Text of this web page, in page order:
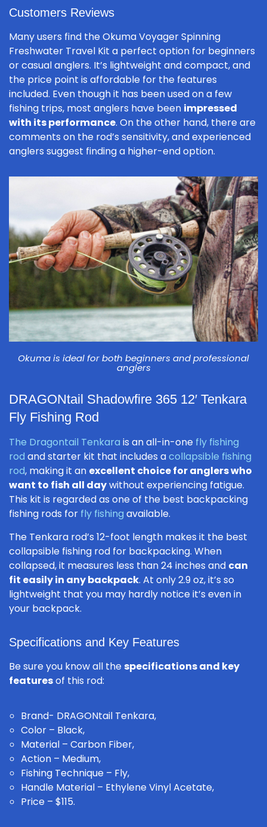
Customers Reviews
Many users find the Okuma Voyager Spinning
Freshwater Travel Kit a perfect option for beginners
or casual anglers. It’s lightweight and compact, and
the price point is affordable for the features
included. Even though it has been used on a few
fishing trips, most anglers have been impressed
with its performance. On the other hand, there are
comments on the rod’s sensitivity, and experienced
anglers suggest finding a higher-end option.
Okuma is ideal for both beginners and professional
anglers
DRAGONtail Shadowfire 365 12′ Tenkara
Fly Fishing Rod
The Dragontail Tenkara is an all-in-one fly fishing
rod and starter kit that includes acollapsible fishing
rod, making it an excellent choice for anglers who
want to fish all daywithout experiencing fatigue.
This kit is regarded as one of the best backpacking
fishing rods for fly fishing available.
The Tenkara rod’s 12-foot length makes it the best
collapsible fishing rod for backpacking. When
collapsed, it measures less than 24 inches and can
fit easily in any backpack. At only 2.9 oz, it’s so
lightweight that you may hardly notice it’s even in
your backpack.
Specifications and Key Features
Be sure you know all thespecifications and key
featuresof this rod:
Brand- DRAGONtail Tenkara,
Color – Black,
Material – Carbon Fiber,
Action – Medium,
Fishing Technique – Fly,
Handle Material – Ethylene Vinyl Acetate,
Price – $115.